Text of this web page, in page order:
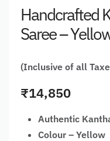
Handcrafted
Saree –
(Inclusive of all
₹14,850
Authentic
Colour – Yellow